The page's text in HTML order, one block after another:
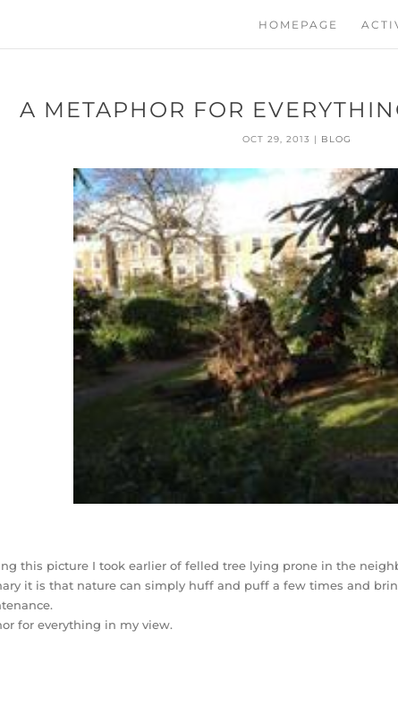
HOMEPAGE
A METAPHOR FOR
OCT 29, 2013 | BLOG
this picture I took earlier of felled tree lying prone in the
it is that nature can simply huff and puff a few times and
for everything in my view.